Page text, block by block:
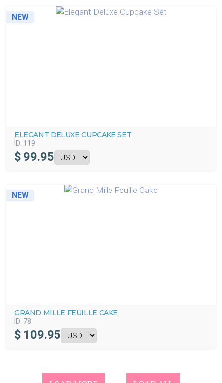
NEW
ELEGANT DELUXE CUPCAKE SET
ID: 119
$ 99.95
NEW
GRAND MILLE FEUILLE CAKE
ID: 78
$ 109.95